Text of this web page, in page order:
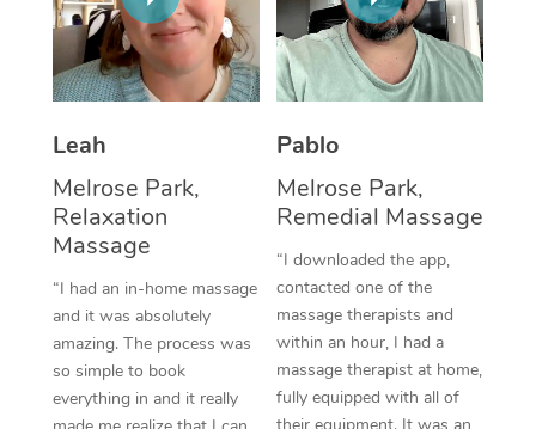
Leah
Melrose Park,
Relaxation
Massage
“I had an in-home massage
and it was absolutely
amazing. The process was
so simple to book
everything in and it really
Pablo
Melrose Park,
Remedial Massage
“I downloaded the app,
contacted one of the
massage therapists and
within an hour, I had a
massage therapist at home,
fully equipped with all of
Thai Massage
Aromatherapy
Traditional Chinese
Oncology Massage
Trigger Point
Therapy
Myofascial Release
NDIS Podiatry
Spray Tan Near Me
Facial Near Me
Nails Near Me
View All Locations
Download the Blys
Contact Us
Log in